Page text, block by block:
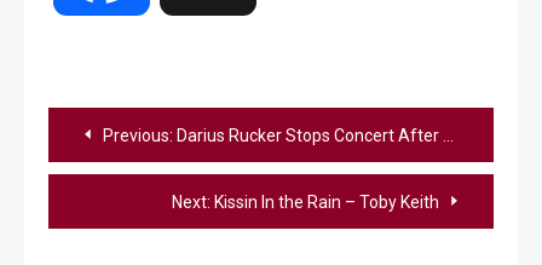
Post
navigation
Previous: Darius Rucker Stops Concert After 4 Songs, Issues Full Refunds
Next: Kissin In the Rain – Toby Keith